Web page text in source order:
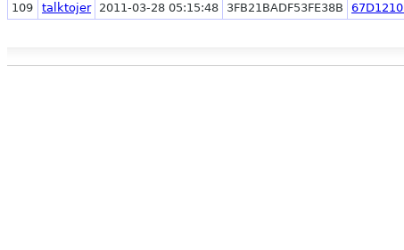
109 talktojer 2011-03-28 05:15:48 3FB21BADF53FE38B